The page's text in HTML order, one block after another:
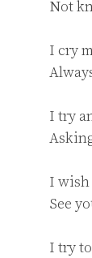
Not
I cry
I try
I wish
See
I try